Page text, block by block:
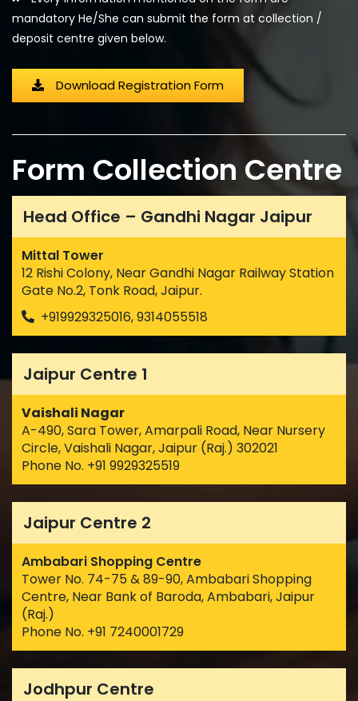
mandatory He/She can submit the form at collection /
deposit centre given below.
Download Registration Form
Form Collection Centre
Head Office – Gandhi Nagar Jaipur
Mittal Tower
12 Rishi Colony, Near Gandhi Nagar Railway Station
Gate No.2, Tonk Road, Jaipur.
+919929325016, 9314055518
Jaipur Centre 1
Vaishali Nagar
A-490, Sara Tower, Amarpali Road, Near Nursery
Circle, Vaishali Nagar, Jaipur (Raj.) 302021
Phone No. +91 9929325519
Jaipur Centre 2
Ambabari Shopping Centre
Tower No. 74-75 & 89-90, Ambabari Shopping
Centre, Near Bank of Baroda, Ambabari, Jaipur
(Raj.)
Phone No. +91 7240001729
Jodhpur Centre